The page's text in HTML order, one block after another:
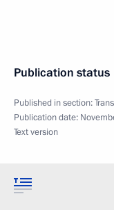
Publication status
Published in section:
Publication date:
Text version